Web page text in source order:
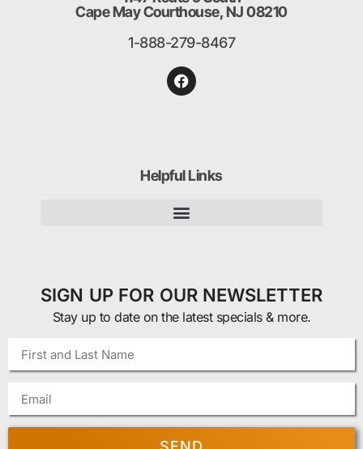
Cape May Courthouse, NJ 08210
1-888-279-8467
Helpful Links
SIGN UP FOR OUR NEWSLETTER
Stay up to date on the latest specials & more.